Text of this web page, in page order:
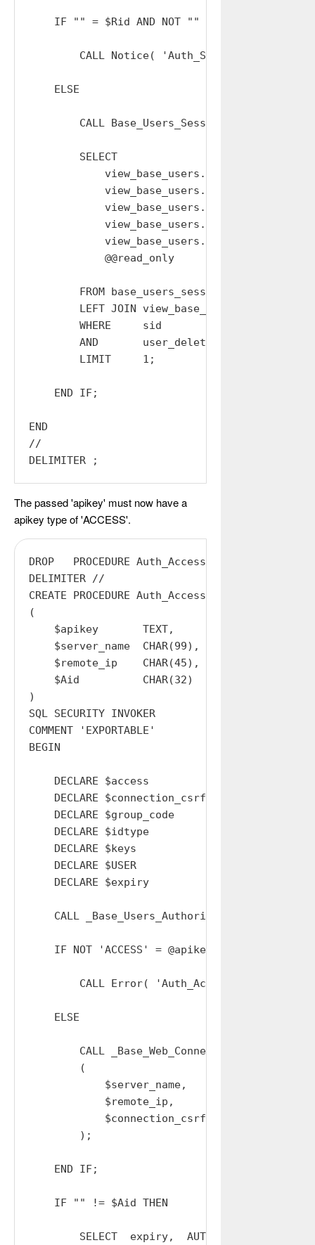
IF "" = $Rid AND NOT "" = TRIM( $Sid )
CALL Notice( 'Auth_Session:
    ELSE
CALL
        SELECT
            view_base_users.email,
            view_base_users.given_name,
            view_base_users.family_name,
            view_base_users.user_hash,
            view_base_users.type AS idtype,
            @@read_only          AS read_only
        FROM base_users_sessions
LEFT JOIN view_base_users ON
        WHERE     sid          = $Rid
        AND       user_deleted = 0
        LIMIT     1;
    END IF;
END
//
The passed 'apikey' must now have a
apikey type of 'ACCESS'.
DROP   PROCEDURE Auth_Access;
DELIMITER //
CREATE PROCEDURE Auth_Access
(
    $apikey       TEXT,
    $server_name  CHAR(99),
    $remote_ip    CHAR(45),
    $Aid          CHAR(32)
)
SQL SECURITY INVOKER
COMMENT 'EXPORTABLE'
BEGIN
DECLARE $access                 TEXT
DECLARE $connection_csrf_token  TEXT
DECLARE $group_code             TEXT
DECLARE $idtype                 TEXT
DECLARE $keys                   TEXT
DECLARE $USER                   INT
DECLARE $expiry                 INT
CALL _Base_Users_Authorise_APIKey_Type(
    IF NOT 'ACCESS' = @apikey_type THEN
CALL Error( 'Auth_Access:
    ELSE
        CALL _Base_Web_Connections_Create_Out
        (
            $server_name,
            $remote_ip,
            $connection_csrf_token
        );
    END IF;
    IF "" != $Aid THEN
SELECT  expiry,  AUTH_USER,